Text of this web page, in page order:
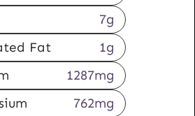
7g
Fat
1g
1287mg
762mg